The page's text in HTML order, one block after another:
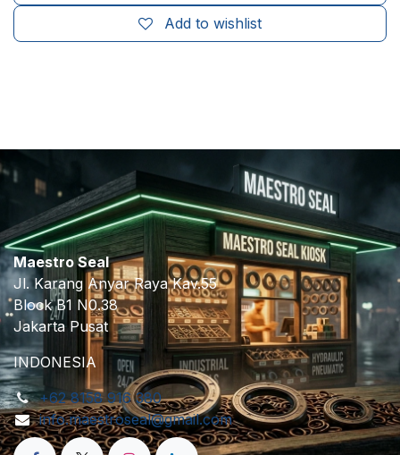
Add to wishlist
Maestro Seal
Jl. Karang Anyar Raya Kav.55
Block B1 N0.38
Jakarta Pusat
INDONESIA
+62 8158 916 380
info.maestroseal@gmail.com